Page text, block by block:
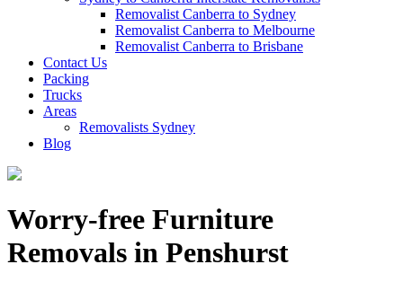
Removalist Canberra to Sydney
Removalist Canberra to Melbourne
Removalist Canberra to Brisbane
Contact Us
Packing
Trucks
Areas
Removalists Sydney
Blog
Worry-free Furniture
Removals in Penshurst